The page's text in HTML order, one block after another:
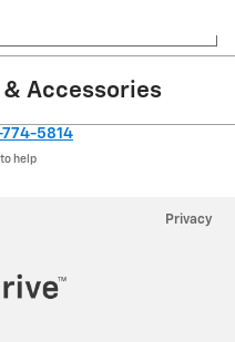
Accessories
774-5814
to help
Privacy